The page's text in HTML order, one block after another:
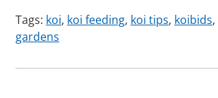
Tags: koi, koi feeding, koi tips, koibids,
gardens